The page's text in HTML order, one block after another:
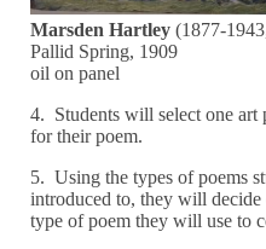
Marsden Hartley (1877-
Pallid Spring, 1909
oil on panel
4. Students will select one art
for their poem.
5. Using the types of poems
introduced to, they will decide
type of poem they will use to